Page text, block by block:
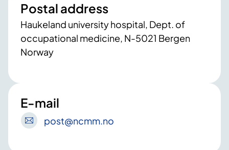
Postal address
Haukeland university hospital, Dept. of
occupational medicine, N-5021 Bergen
Norway
E-mail
post@ncmm.no